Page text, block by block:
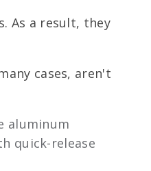
As a result, they
cases, aren't
aluminum
quick-release